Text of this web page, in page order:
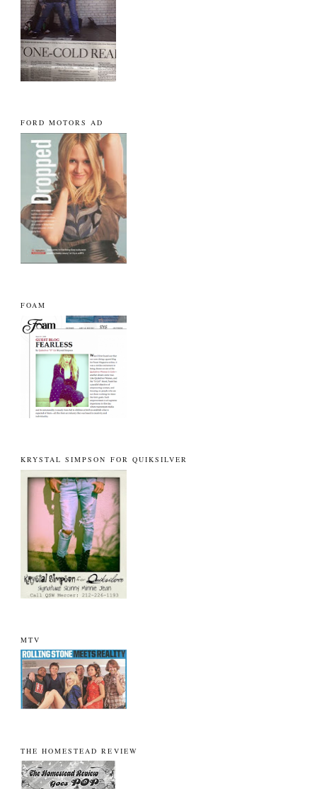
FORD MOTORS AD
FOAM
KRYSTAL SIMPSON FOR QUIKSILVER
MTV
THE HOMESTEAD REVIEW